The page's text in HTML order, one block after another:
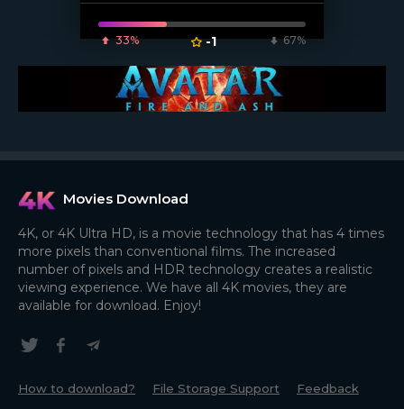
33% -1 67%
Movies Download
4K, or 4K Ultra HD, is a movie technology that has 4 times
more pixels than conventional films. The increased
number of pixels and HDR technology creates a realistic
viewing experience. We have all 4K movies, they are
available for download. Enjoy!
How to download? File Storage Support Feedback